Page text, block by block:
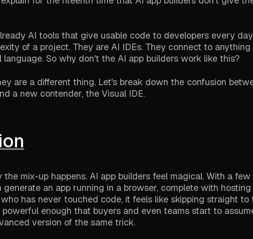
AI tools that give usable code to developers every
of a project. They are AI IDEs. They connect to anything
So why don't the AI app builders work like this?
are a different thing. Let's break down the confusion
a new contender, the Visual IDE.
mix-up happens. AI app builders feel magical. With a few
generate an app running in a browser, complete with
has never touched code, it feels like skipping straight to
powerful enough that buyers and even teams start to
version of the same trick.